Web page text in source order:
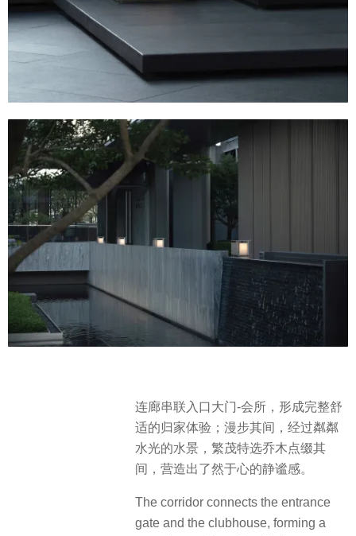
连廊串联入口大门-会所，形成完整舒
适的归家体验；漫步其间，经过粼粼
水光的水景，繁茂特选乔木点缀其
间，营造出了然于心的静谧感。
The corridor connects the entrance
gate and the clubhouse, forming a